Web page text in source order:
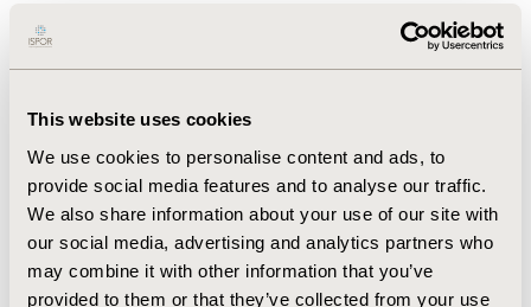
This website uses cookies
We use cookies to personalise content and ads, to
provide social media features and to analyse our traffic.
We also share information about your use of our site with
our social media, advertising and analytics partners who
may combine it with other information that you’ve
provided to them or that they’ve collected from your use
likely to be readmitted than those with PPO,
respectively. Patients discharged to other facilities were
than those discharged to home. Patients with
more likely to be readmitted within 30 days than those
without. In addition, an increase of hospitalization in
the prior year contributed to a 1.36% probability
increase of 30-day readmissions (p<0.001).
CONCLUSIONS: Patient groups vulnerable for 30-day
readmissions after hospitalization were identified